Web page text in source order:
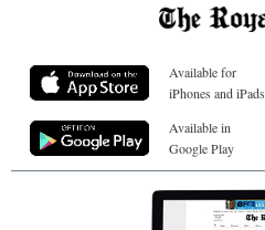
Available for
iPhones and iPads
Available in
Google Play